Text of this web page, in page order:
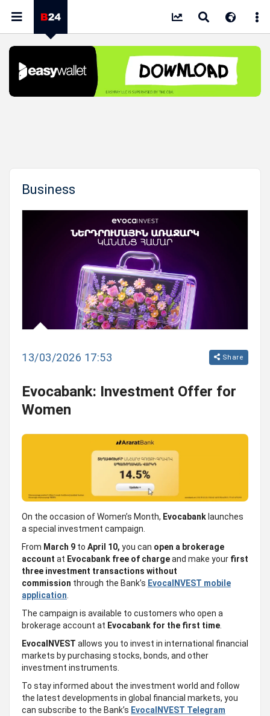
Business
13/03/2026 17:53 Share
Evocabank: Investment Offer for
Women
On the occasion of Women’s Month, Evocabank launches
a special investment campaign.
From March 9 to April 10, you can open a brokerage
account at Evocabank free of chargeand make your first
three investment transactions without
commission through the Bank’s EvocaINVEST mobile
application.
The campaign is available to customers who open a
brokerage account at Evocabank for the first time.
EvocaINVEST allows you to invest in international financial
markets by purchasing stocks, bonds, and other
investment instruments.
To stay informed about the investment world and follow
the latest developments in global financial markets, you
can subscribe to the Bank’s EvocaINVEST Telegram